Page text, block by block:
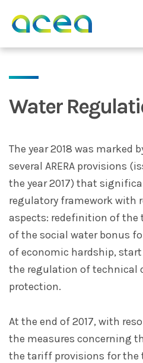
Water
The year 2018 was marked
several ARERA provisions
the year 2017) that
regulatory framework with
aspects: redefinition of
of the social water bonus
of economic hardship,
the regulation of technical
protection.
At the end of 2017, with
the measures concerning
the tariff provisions for the